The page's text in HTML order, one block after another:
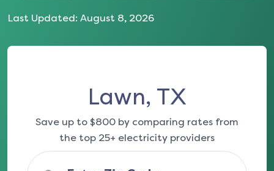
Last Updated: August 8, 2026
Lawn, TX
Save up to $800 by comparing rates from
the top 25+ electricity providers